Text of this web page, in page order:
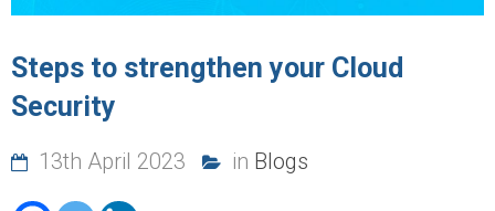
Steps to strengthen your Cloud
Security
13th April 2023 in Blogs